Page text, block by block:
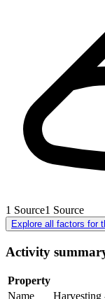
1 Source1 Source
Explore all factors for
Activity
Property
Name
Harvesting